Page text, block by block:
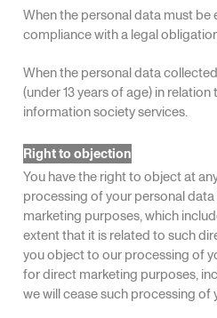
When the personal data must be
compliance with a legal
When the personal data
(under 13 years of age) in
information society services.
Right to objection
You have the right to object at
processing of your personal
marketing purposes, which
extent that it is related to such
you object to our processing of
for direct marketing purposes,
we will cease such processing of